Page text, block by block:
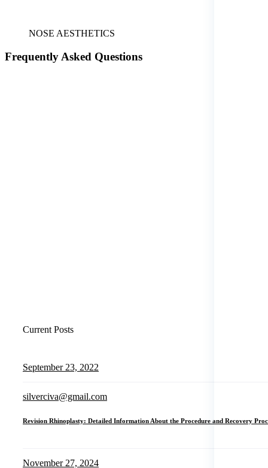
NOSE AESTHETICS
Frequently Asked Questions
Current Posts
September 23, 2022
silverciva@gmail.com
Revision Rhinoplasty: Detailed Information About the Procedure and Recovery
November 27, 2024